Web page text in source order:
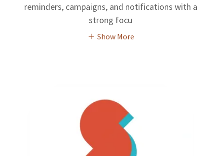
reminders, campaigns, and notifications with a
strong focu
Show More